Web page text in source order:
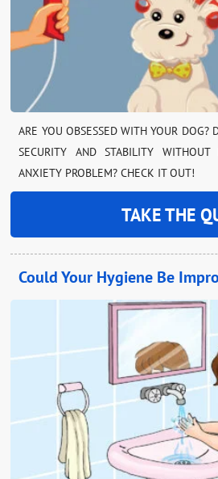
ARE YOU OBSESSED WITH YOUR DOG?
SECURITY AND STABILITY
ANXIETY PROBLEM? CHECK IT OUT!
TAKE THE
Could Your Hygiene Be